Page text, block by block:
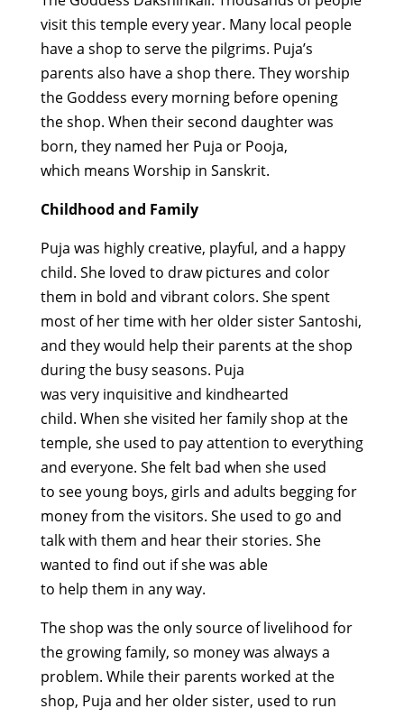
visit this temple every year. Many local people
have a shop to serve the pilgrims. Puja’s
parents also have a shop there. They worship
the Goddess every morning before opening
the shop. When their second daughter was
born, they named her Puja or Pooja,
which means Worship in Sanskrit.
Childhood and Family
Puja was highly creative, playful, and a happy
child. She loved to draw pictures and color
them in bold and vibrant colors. Shespent
most of her time with her older sister Santoshi,
and theywould help their parents at the shop
during the busy seasons. Puja
was very inquisitiveand kindhearted
child. When she visited her family shop atthe
temple, she used to payattention to everything
and everyone. Shefelt bad when she used
to seeyoung boys, girls and adults begging for
money from the visitors. She used to go and
talk with them and hear their stories. She
wanted to find out if shewas able
to help them in anyway.
The shop was the only source of livelihood for
the growing family, so money was always a
problem. While their parents worked at the
shop, Puja and heroldersister, used to run